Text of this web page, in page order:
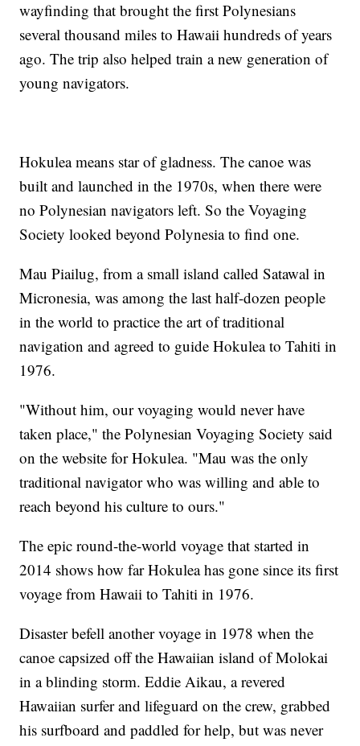
wayfinding that brought the first Polynesians
several thousand miles to Hawaii hundreds of years
ago. The trip also helped train a new generation of
young navigators.
Hokulea means star of gladness. The canoe was
built and launched in the 1970s, when there were
no Polynesian navigators left. So the Voyaging
Society looked beyond Polynesia to find one.
Mau Piailug, from a small island called Satawal in
Micronesia, was among the last half-dozen people
in the world to practice the art of traditional
navigation and agreed to guide Hokulea to Tahiti in
1976.
"Without him, our voyaging would never have
taken place," the Polynesian Voyaging Society said
on the website for Hokulea. "Mau was the only
traditional navigator who was willing and able to
reach beyond his culture to ours."
The epic round-the-world voyage that started in
2014 shows how far Hokulea has gone since its first
voyage from Hawaii to Tahiti in 1976.
Disaster befell another voyage in 1978 when the
canoe capsized off the Hawaiian island of Molokai
in a blinding storm. Eddie Aikau, a revered
Hawaiian surfer and lifeguard on the crew, grabbed
his surfboard and paddled for help, but was never